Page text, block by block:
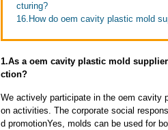
cturing?
16.How do oem cavity plastic mold
1.As a oem cavity plastic mold
ction?
We actively participate in the oem cavity
on activities. The corporate social
d promotionYes, molds can be used for